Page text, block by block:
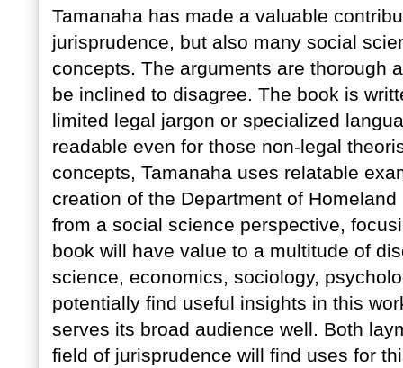
Tamanaha has made a valuable
jurisprudence, but also many social
concepts. The arguments are thorough
be inclined to disagree. The book is
limited legal jargon or specialized
readable even for those non-legal
concepts, Tamanaha uses relatable
creation of the Department of
from a social science perspective,
book will have value to a multitude of
science, economics, sociology,
potentially find useful insights in this
serves its broad audience well. Both
field of jurisprudence will find uses for